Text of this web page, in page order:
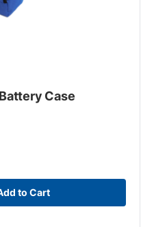
Case
to Cart